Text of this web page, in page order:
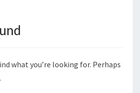
what you’re looking for. Perhaps